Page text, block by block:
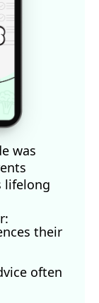
was
lifelong
their
often